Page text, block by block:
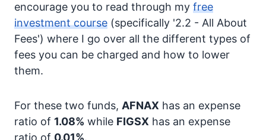
encourage you to read through my free
investment course (specifically '2.2 - All About
Fees') where I go over all the different types of
fees you can be charged and how to lower
them.
For these two funds, AFNAX has an expense
ratio of 1.08% while FIGSX has an expense
ratio of 0.01%.